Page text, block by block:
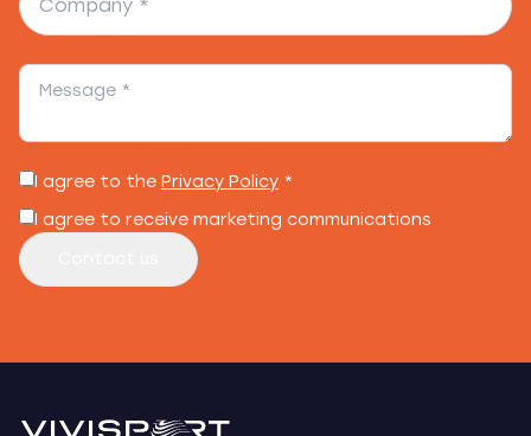
I agree to the Privacy Policy *
I agree to receive marketing communications